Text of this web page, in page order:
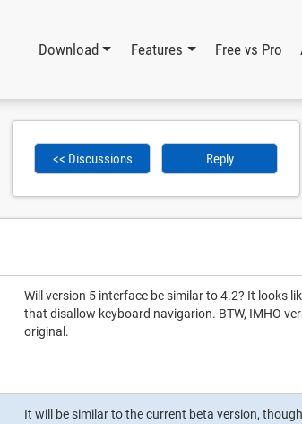
Download Features Free vs Pro
<< Discussions Reply
Will version 5 interface be similar to 4.2? It looks
that disallow keyboard navigarion. BTW, IMHO
original.
It will be similar to the current beta version,